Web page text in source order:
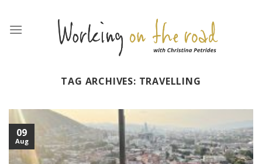
TAG ARCHIVES: TRAVELLING
09
Aug